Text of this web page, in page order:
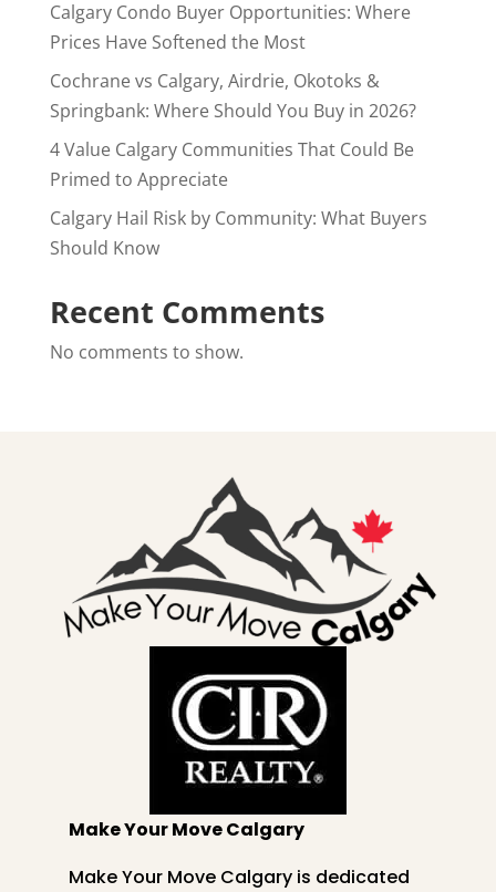
Calgary Condo Buyer Opportunities: Where
Prices Have Softened the Most
Cochrane vs Calgary, Airdrie, Okotoks &
Springbank: Where Should You Buy in 2026?
4 Value Calgary Communities That Could Be
Primed to Appreciate
Calgary Hail Risk by Community: What Buyers
Should Know
Recent Comments
No comments to show.
Make Your Move Calgary
Make Your Move Calgary is dedicated